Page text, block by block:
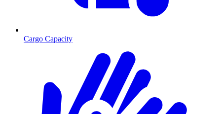
Cargo Capacity